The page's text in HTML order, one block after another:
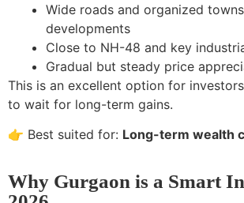
Wide roads and organized
developments
Close to NH-48 and key
Gradual but steady price
This is an excellent option for
to wait for long-term gains.
👉 Best suited for: Long-term wealth
Why Gurgaon is a Smart